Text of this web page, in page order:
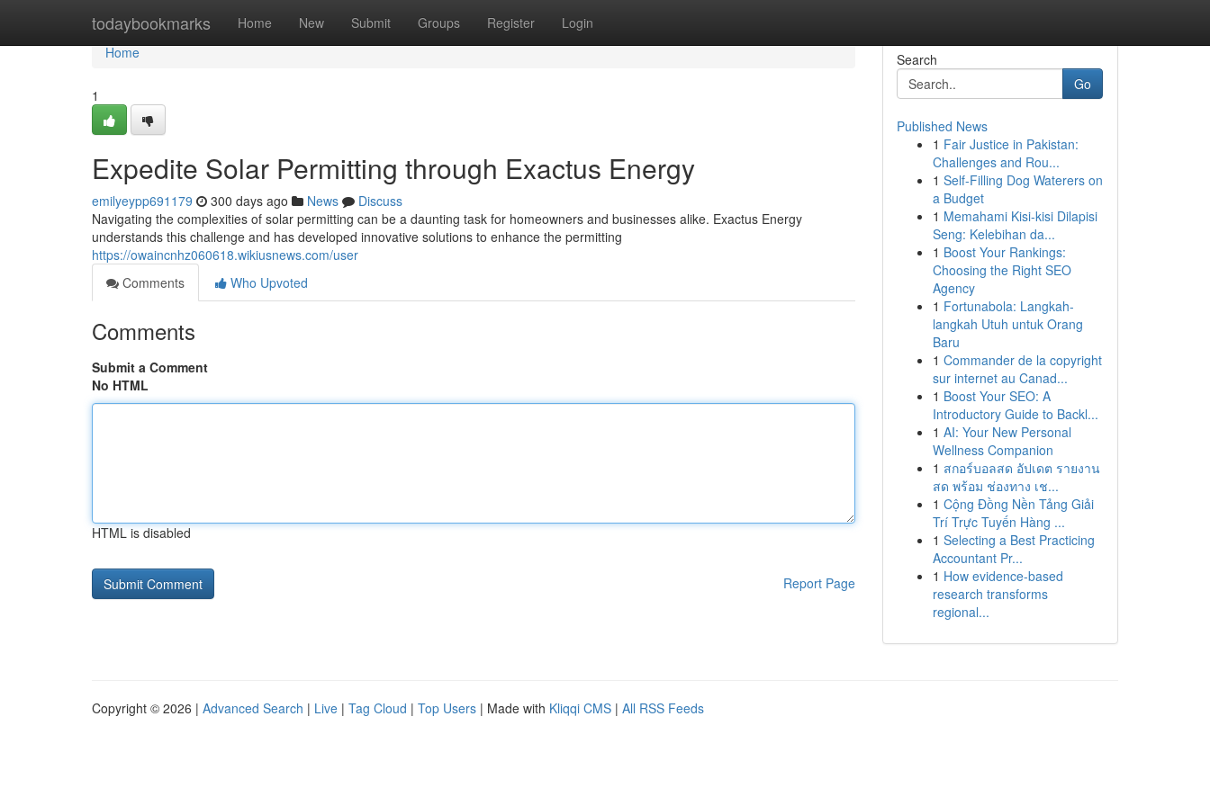
todaybookmarks Home New Submit Groups Register Login
Home
Home
1
Expedite Solar Permitting through Exactus Energy
emilyeypp691179 300 days ago News
Discuss
Navigating the complexities of solar permitting can be a daunting task for homeowners and businesses alike. Exactus Energy
understands this challenge and has developed innovative solutions to enhance the permitting
https://owaincnhz060618.wikiusnews.com/user
Comments
Who Upvoted
Comments
Submit a Comment
No HTML
HTML is disabled
Report Page
Search
Go
Published News
1 Fair Justice in Pakistan:
Challenges and Rou...
1 Self-Filling Dog Waterers on
a Budget
1 Memahami Kisi-kisi Dilapisi
Seng: Kelebihan da...
1 Boost Your Rankings:
Choosing the Right SEO
Agency
1 Fortunabola: Langkah-
langkah Utuh untuk Orang
Baru
1 Commander de la copyright
sur internet au Canad...
1 Boost Your SEO: A
Introductory Guide to Backl...
1 AI: Your New Personal
Wellness Companion
1 สกอร์บอลสด อัปเดต รายงาน
สด พร้อม ช่องทาง เช...
1 Cộng Đồng Nền Tảng Giải
Trí Trực Tuyến Hàng ...
1 Selecting a Best Practicing
Accountant Pr...
1 How evidence-based
research transforms
regional...
Copyright © 2026 | Advanced Search | Live | Tag Cloud | Top Users | Made with Kliqqi CMS | All RSS Feeds